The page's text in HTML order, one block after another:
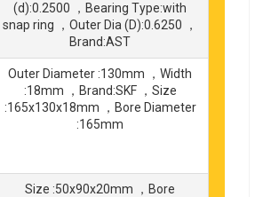
(d):0.2500 ，Bearing Type:with
snap ring ，Outer Dia (D):0.6250 ，
Brand:AST
Outer Diameter :130mm ，Width
:18mm ，Brand:SKF ，Size
:165x130x18mm ，Bore Diameter
:165mm
Size :50x90x20mm ，Bore